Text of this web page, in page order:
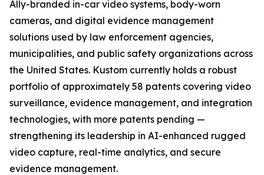
Ally-branded in-car video systems, body-worn
cameras, and digital evidence management
solutions used by law enforcement agencies,
municipalities, and public safety organizations across
the United States. Kustom currently holds a robust
portfolio of approximately 58 patents covering video
surveillance, evidence management, and integration
technologies, with more patents pending —
strengthening its leadership in AI-enhanced rugged
video capture, real-time analytics, and secure
evidence management.